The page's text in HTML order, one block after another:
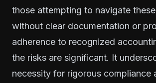
those attempting to navigate
without clear documentation or
adherence to recognized
the risks are significant. It
necessity for rigorous compliance